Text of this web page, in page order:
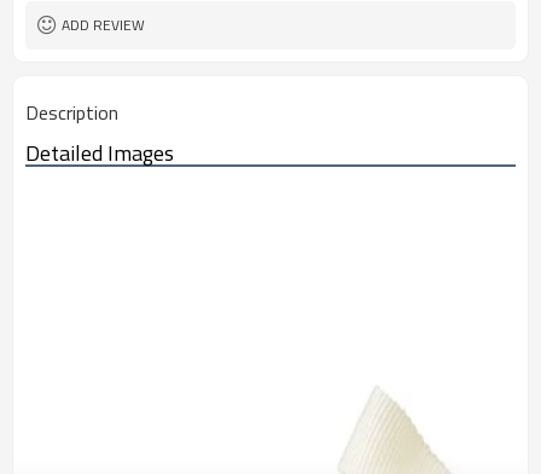
ADD REVIEW
Description
Detailed Images